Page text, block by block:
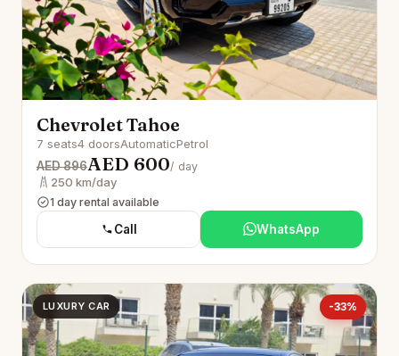
Chevrolet Tahoe
7 seats4 doorsAutomaticPetrol
AED 896AED 600/ day
250 km/day
1 day rental available
Call WhatsApp
LUXURY CAR -33%